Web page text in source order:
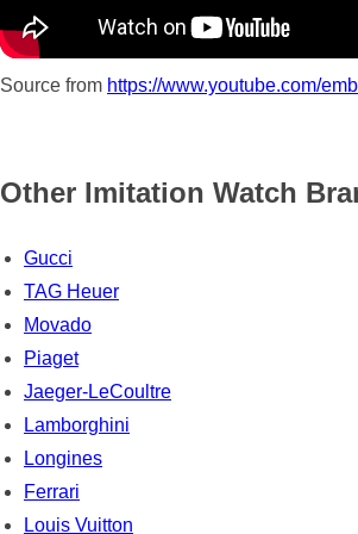
Source from https://www.youtube.com/
Other Imitation Watch
Gucci
TAG Heuer
Movado
Piaget
Jaeger-LeCoultre
Lamborghini
Longines
Ferrari
Louis Vuitton